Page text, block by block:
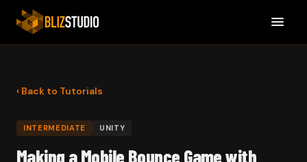
‹ Back to Tutorials
INTERMEDIATE UNITY
Making a Mobile Bounce Game with